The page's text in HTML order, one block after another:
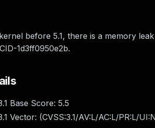
before 5.1, there is a memory
1d3ff0950e2b.
Base Score: 5.5
Vector: (CVSS:3.1/AV:L/AC:L/PR:L/